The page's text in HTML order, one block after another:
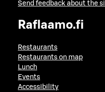
Send feedback about the
Raflaamo.fi
Restaurants
Restaurants on map
Lunch
Events
Accessibility